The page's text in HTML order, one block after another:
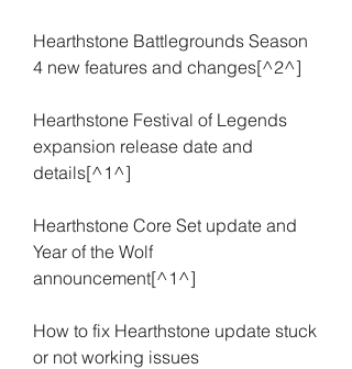
Hearthstone Battlegrounds Season
4 new features and changes[^2^]
Hearthstone Festival of Legends
expansion release date and
details[^1^]
Hearthstone Core Set update and
Year of the Wolf
announcement[^1^]
How to fix Hearthstone update stuck
or not working issues